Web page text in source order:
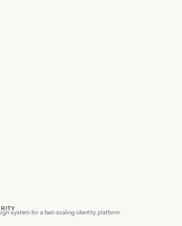
system for a fast-scaling identity platform.